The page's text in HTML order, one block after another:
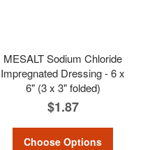
MESALT Sodium Chloride
Impregnated Dressing - 6 x
6" (3 x 3" folded)
$1.87
Choose Options